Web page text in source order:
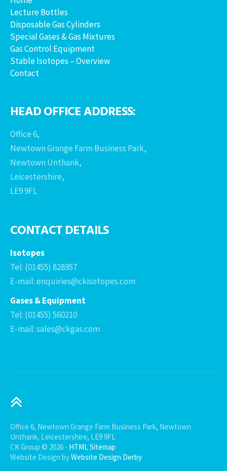
Lecture Bottles
Disposable Gas Cylinders
Special Gases & Gas Mixtures
Gas Control Equipment
Stable Isotopes – Overview
Contact
HEAD OFFICE ADDRESS:
Office 6,
Newtown Grange Farm Business Park,
Newtown Unthank,
Leicestershire,
LE9 9FL
CONTACT DETAILS
Isotopes
Tel: (01455) 828957
E-mail: enquiries@ckisotopes.com
Gases & Equipment
Tel: (01455) 560210
E-mail: sales@ckgas.com
Office 6, Newtown Grange Farm Business Park, Newtown
Unthank, Leicestershire, LE9 9FL
CK Group © 2026 - HTML Sitemap
Website Design byWebsite Design Derby